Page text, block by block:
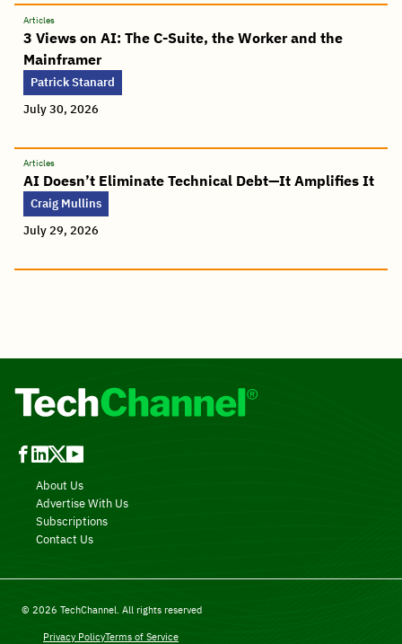
Articles
3 Views on AI: The C-Suite, the Worker and the
Mainframer
Patrick Stanard
July 30, 2026
Articles
AI Doesn’t Eliminate Technical Debt—It Amplifies It
Craig Mullins
July 29, 2026
About Us
Advertise With Us
Subscriptions
Contact Us
© 2026 TechChannel. All rights reserved
Privacy PolicyTerms of Service